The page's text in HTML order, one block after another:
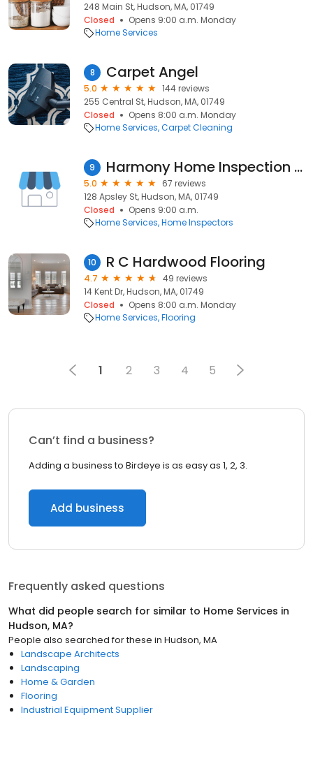
248 Main St, Hudson, MA, 01749
Closed
Opens 9:00 a.m. Monday
Home Services
8 Carpet Angel
5.0
144 reviews
255 Central St, Hudson, MA, 01749
Closed
Opens 8:00 a.m. Monday
Home Services Carpet Cleaning
9 Harmony Home Inspection of MA
5.0
67 reviews
128 Apsley St, Hudson, MA, 01749
Closed
Opens 9:00 a.m.
Home Services Home Inspectors
10 R C Hardwood Flooring
4.7
49 reviews
14 Kent Dr, Hudson, MA, 01749
Closed
Opens 8:00 a.m. Monday
Home Services Flooring
1 2 3 4 5
Can’t find a business?
Adding a business to Birdeye is as easy as 1, 2, 3.
Add business
Frequently asked questions
What did people search for similar to Home Services in
Hudson, MA?
People also searched for these in Hudson, MA
Landscape Architects
Landscaping
Home & Garden
Flooring
Industrial Equipment Supplier